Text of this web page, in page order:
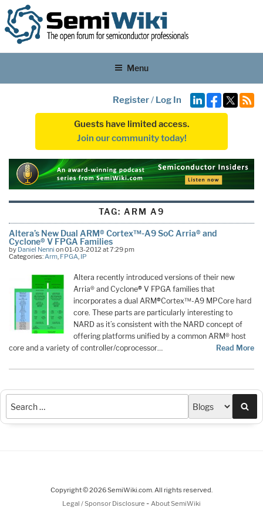
Menu
Register/ Log In
Guests have limited access.
Join our community today!
TAG: ARM A9
Altera’s New Dual ARM® Cortex™-A9 SoC Arria® and
Cyclone® V FPGA Families
by Daniel Nenni on 01-03-2012 at 7:29 pm
Categories:Arm, FPGA, IP
Altera recently introduced versions of their new
Arria® and Cyclone® V FPGA families that
incorporates a dual ARM®Cortex™-A9 MPCore hard
core. These parts are particularly interesting to
NARD as it’s consistent with the NARD concept of
offering platforms unified by a common ARM® host
core and a variety of controller/coprocessor…
Read More
Copyright © 2026 SemiWiki.com. All rights reserved.
Legal / Sponsor Disclosure - About SemiWiki